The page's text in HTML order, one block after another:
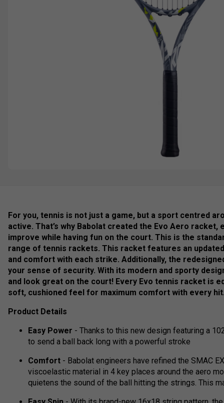
For you, tennis is not just a game, but a sport centred
active. That’s why Babolat created the Evo Aero
improve while having fun on the court. This is the
range of tennis rackets. This racket features an
and comfort with each strike. Additionally, the
your sense of security. With its modern and sporty
and look great on the court! Every Evo tennis racket is
soft, cushioned feel for maximum comfort with every hit.
Product Details
Easy Power - Thanks to this new design featuring a
to send a ball back long with a powerful stroke
Comfort - Babolat engineers have refined the SMAC
viscoelastic material in 4 key places around the aero
quietens the sound of the ball hitting the strings. This